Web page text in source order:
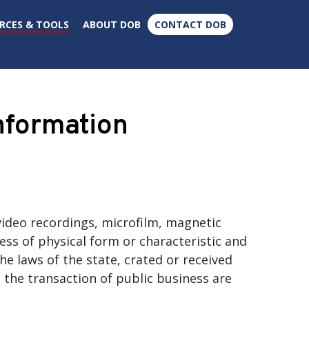
& TOOLS ABOUT DOB CONTACT DOB
recordings, microfilm, magnetic
of physical form or characteristic and
laws of the state, crated or received
transaction of public business are